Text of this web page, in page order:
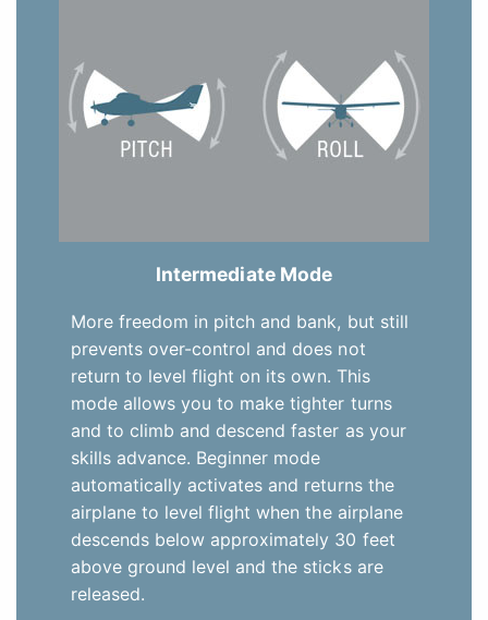
Intermediate Mode
More freedom in pitch and bank, but still
prevents over-control and does not
return to level flight on its own. This
mode allows you to make tighter turns
and to climb and descend faster as your
skills advance. Beginner mode
automatically activates and returns the
airplane to level flight when the airplane
descends below approximately 30 feet
above ground level and the sticks are
released.